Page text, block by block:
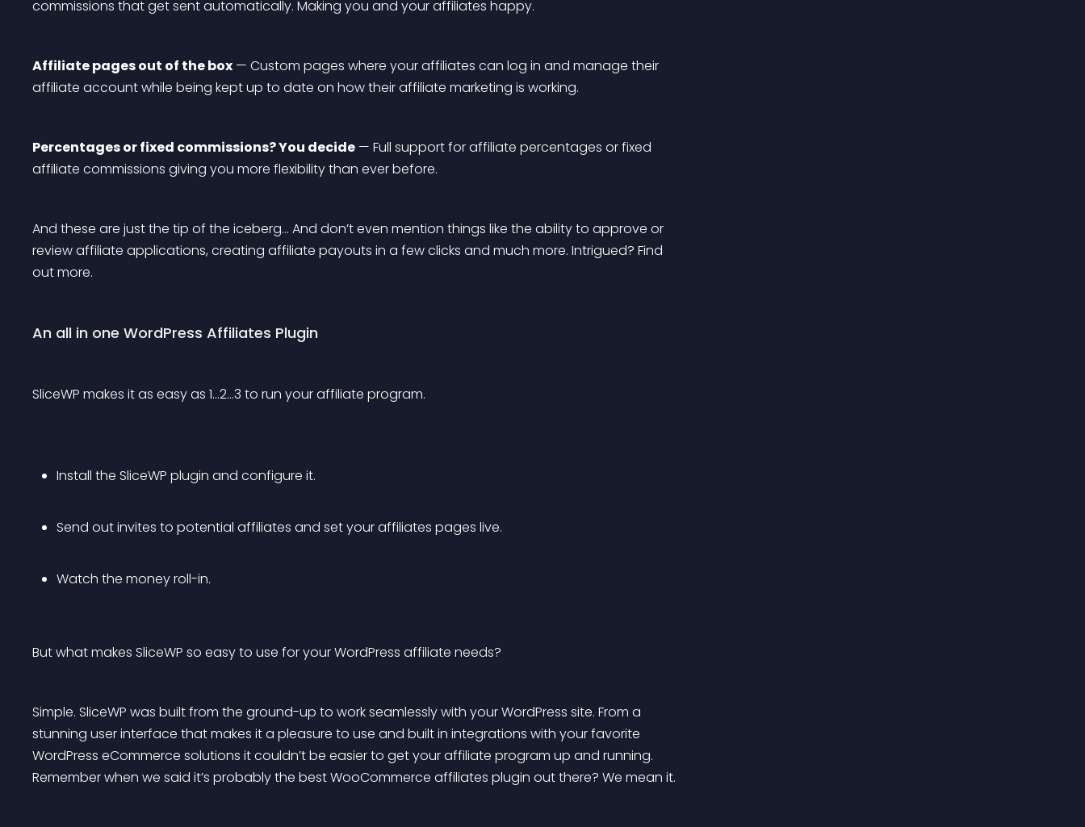
commissions that get sent automatically. Making you and your affiliates happy.
Affiliate pages out of the box — Custom pages where your affiliates can log in and manage their
affiliate account while being kept up to date on how their affiliate marketing is working.
Percentages or fixed commissions? You decide — Full support for affiliate percentages or fixed
affiliate commissions giving you more flexibility than ever before.
And these are just the tip of the iceberg… And don’t even mention things like the ability to approve or
review affiliate applications, creating affiliate payouts in a few clicks and much more. Intrigued? Find
out more.
An all in one WordPress Affiliates Plugin
SliceWP makes it as easy as 1…2…3 to run your affiliate program.
Install the SliceWP plugin and configure it.
Send out invites to potential affiliates and set your affiliates pages live.
Watch the money roll-in.
But what makes SliceWP so easy to use for your WordPress affiliate needs?
Simple. SliceWP was built from the ground-up to work seamlessly with your WordPress site. From a
stunning user interface that makes it a pleasure to use and built in integrations with your favorite
WordPress eCommerce solutions it couldn’t be easier to get your affiliate program up and running.
Remember when we said it’s probably the best WooCommerce affiliates plugin out there? We mean it.